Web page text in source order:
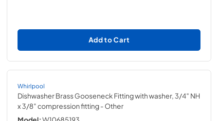
Add to Cart
Whirlpool
Dishwasher Brass Gooseneck Fitting with washer, 3/4" NH
x 3/8" compression fitting- Other